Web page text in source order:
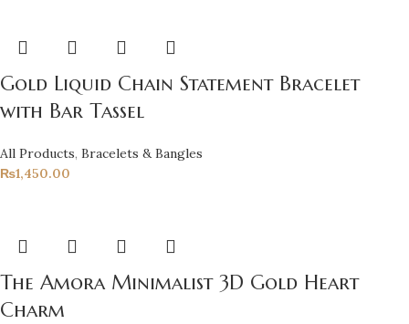
Gold Liquid Chain Statement Bracelet
with Bar Tassel
All Products,Bracelets & Bangles
₨1,450.00
The Amora Minimalist 3D Gold Heart
Charm